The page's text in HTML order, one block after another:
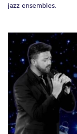
jazz ensembles.